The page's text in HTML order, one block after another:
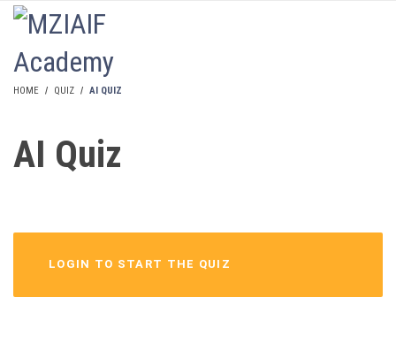
HOME QUIZ AI QUIZ
AI Quiz
LOGIN TO START THE QUIZ